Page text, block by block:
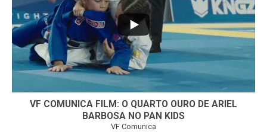
VF COMUNICA FILM: O QUARTO OURO DE ARIEL
BARBOSA NO PAN KIDS
VF Comunica